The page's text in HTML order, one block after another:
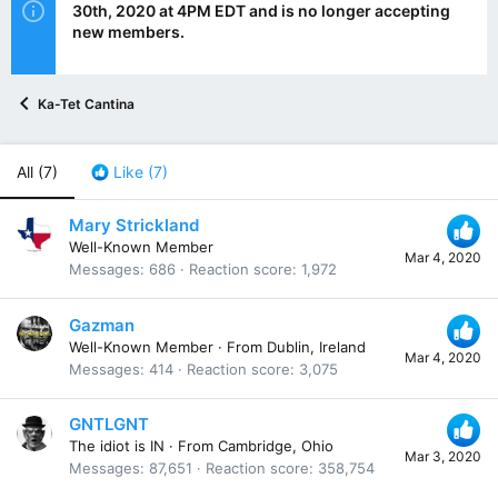
30th, 2020 at 4PM EDT and is no longer accepting
new members.
Ka-Tet Cantina
All (7) Like (7)
Mar 4, 2020
Mary Strickland
Well-Known Member
Messages
686 Reaction score 1,972
Mar 4, 2020
Gazman
Well-Known Member · From Dublin, Ireland
Messages 414 Reaction score 3,075
Mar 3, 2020
GNTLGNT
The idiot is IN · From Cambridge, Ohio
Messages
87,651 Reaction score 358,754